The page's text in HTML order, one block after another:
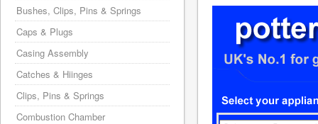
Bushes, Clips, Pins & Springs
Caps & Plugs
Casing Assembly
Catches & Hiinges
Clips, Pins & Springs
Combustion Chamber